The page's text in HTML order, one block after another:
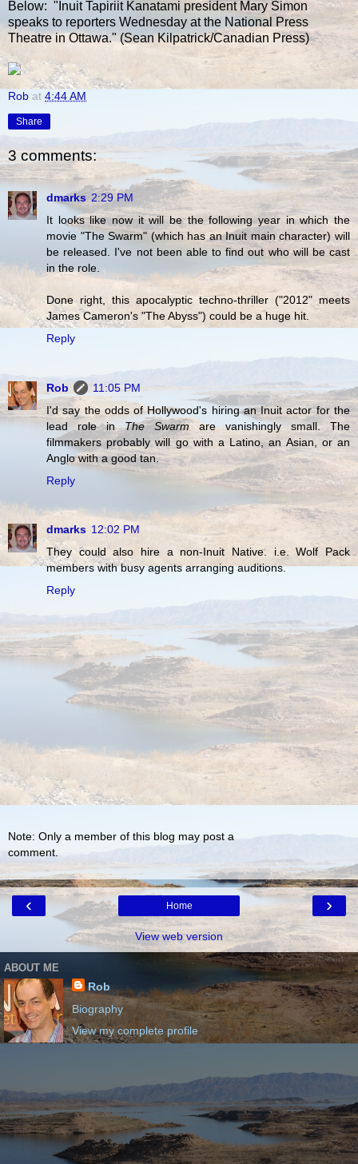
Below: "Inuit Tapiriit Kanatami president Mary Simon
speaks to reporters Wednesday at the National Press
Theatre in Ottawa." (Sean Kilpatrick/Canadian Press)
Rob at 4:44 AM
Share
3 comments:
dmarks 2:29 PM
It looks like now it will be the following year in which the
movie "The Swarm" (which has an Inuit main character) will
be released. I've not been able to find out who will be cast
in the role.
Done right, this apocalyptic techno-thriller ("2012" meets
James Cameron's "The Abyss") could be a huge hit.
Reply
Rob
11:05 PM
I'd say the odds of Hollywood's hiring an Inuit actor for the
lead role inThe Swarmare vanishingly small. The
filmmakers probably will go with a Latino, an Asian, or an
Anglo with a good tan.
Reply
dmarks 12:02 PM
They could also hire a non-Inuit Native. i.e. Wolf Pack
members with busy agents arranging auditions.
Reply
Note: Only a member of this blog may post a
comment.
‹ ›
Home
View web version
ABOUT ME
Rob
Biography
View my complete profile